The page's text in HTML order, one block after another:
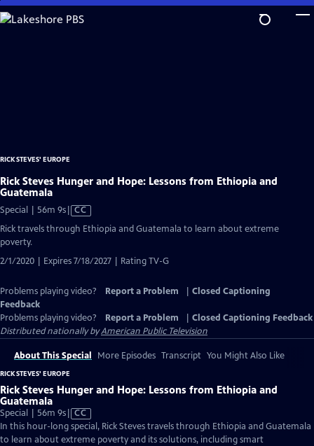
Skip
to
RICK STEVES' EUROPE
Rick Steves Hunger and Hope: Lessons from Ethiopia and
Guatemala
Special | 56m 9sVideo
has
Closed
CC
Rick travels through Ethiopia and Guatemala to learn about extreme
poverty.
2/1/2020 | Expires 7/18/2027 | Rating TV-G
Problems playing video? Report a Problem
Closed Captioning
Feedback
Problems playing video?
Report a Problem
Closed Captioning Feedback
Distributed nationally byAmerican Public Television
About This Special More Episodes Transcript You Might Also Like
RICK STEVES' EUROPE
Rick Steves Hunger and Hope: Lessons from Ethiopia and
Guatemala
Special | 56m 9sVideo
has
Closed
CC
In this hour-long special, Rick Steves travels through Ethiopia and Guatemala
to learn about extreme poverty and its solutions, including smart